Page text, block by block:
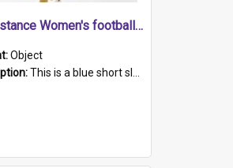
Persistance Women's football shirt
Object
This is a blue short sleeved women's football shirt worn at the Gay Games in Sydney 2002. Worn by a member of the Adelaide Lesbian Soccer team, known as the OUT team or the Armpits. The shirt has...